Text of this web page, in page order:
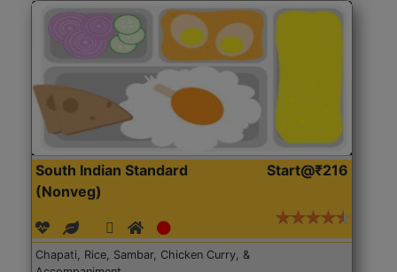
South Indian Standard
(Nonveg)
Start@₹216
Chapati, Rice, Sambar, Chicken Curry, &